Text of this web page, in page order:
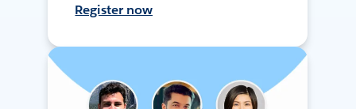
Register now